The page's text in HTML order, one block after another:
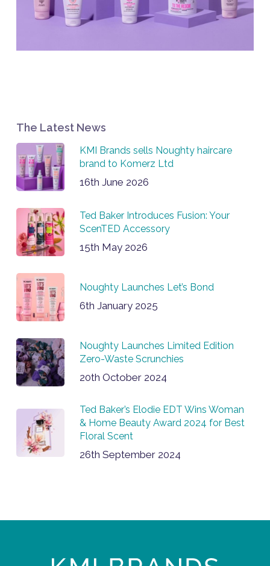
The Latest News
KMI Brands sells Noughty haircare
brand to Komerz Ltd
16th June 2026
Ted Baker Introduces Fusion: Your
ScenTED Accessory
15th May 2026
Noughty Launches Let’s Bond
6th January 2025
Noughty Launches Limited Edition
Zero-Waste Scrunchies
20th October 2024
Ted Baker’s Elodie EDT Wins Woman
& Home Beauty Award 2024 for Best
Floral Scent
26th September 2024